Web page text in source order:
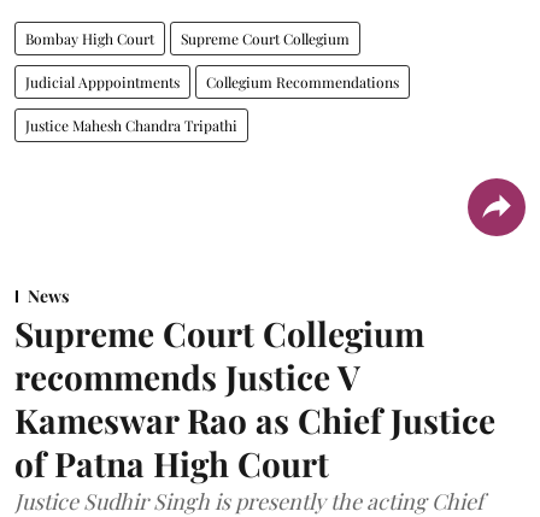
Bombay High Court Supreme Court Collegium
Judicial Apppointments Collegium Recommendations
Justice Mahesh Chandra Tripathi
News
Supreme Court Collegium
recommends Justice V
Kameswar Rao as Chief Justice
of Patna High Court
Justice Sudhir Singh is presently the acting Chief